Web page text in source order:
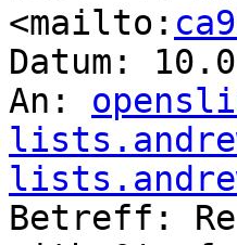
<mailto:
Datum:
An:
Betreff: